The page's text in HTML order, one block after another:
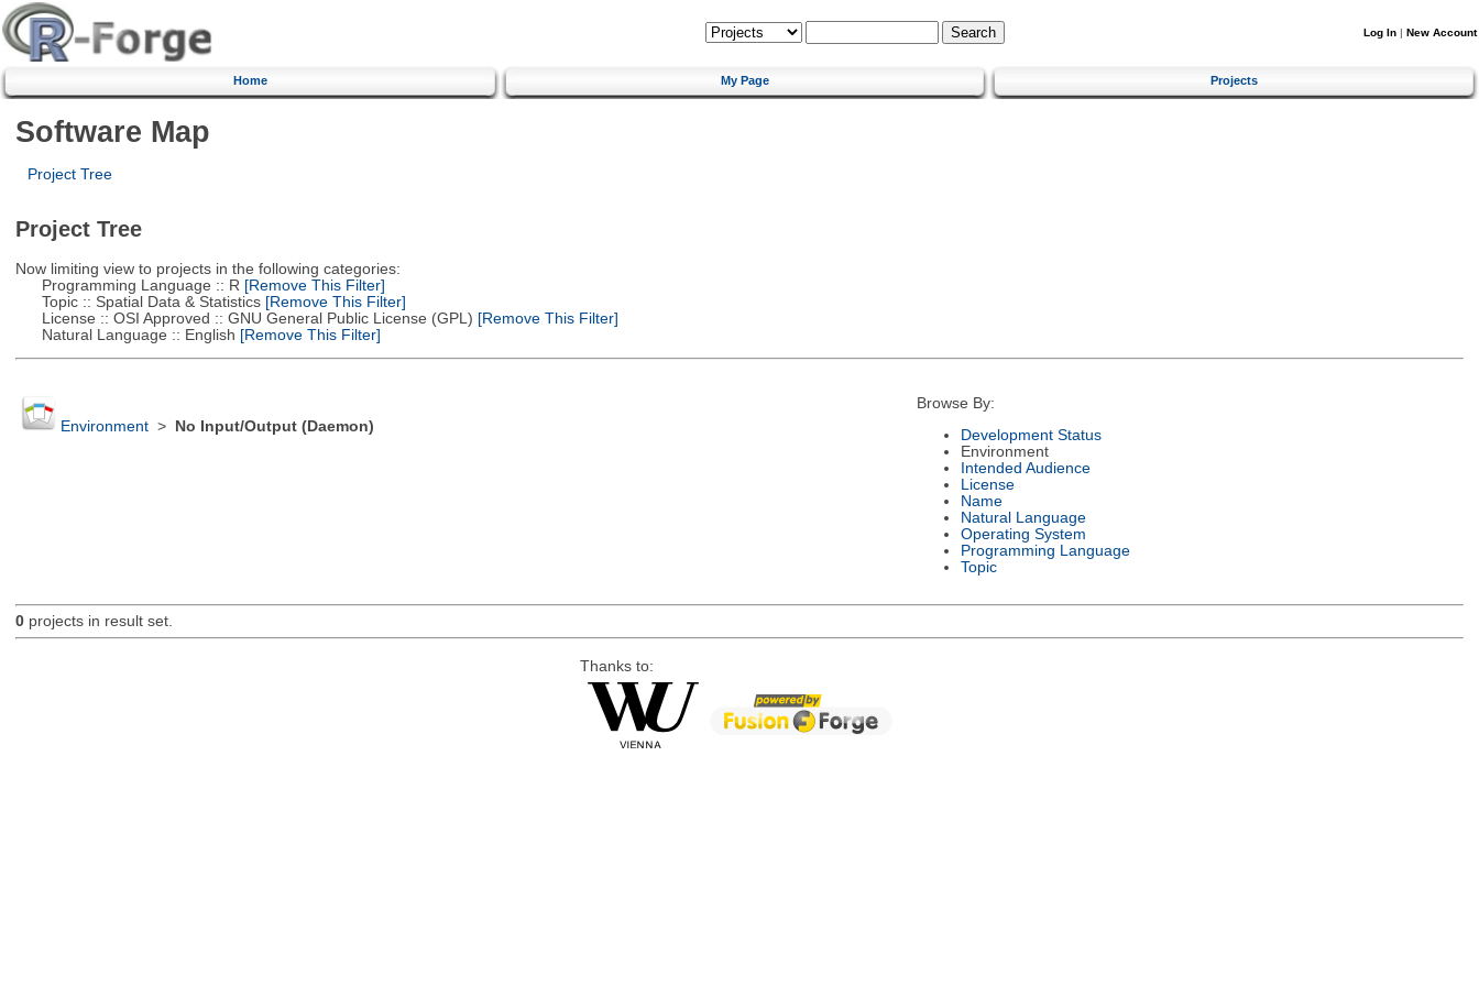
Log In | New Account
Home My Page Projects
Software Map
Project Tree
Project Tree
Now limiting view to projects in the following categories:
Programming Language :: R [Remove This Filter]
Topic :: Spatial Data & Statistics[Remove This Filter]
License :: OSI Approved :: GNU General Public License (GPL) [Remove This Filter]
Natural Language :: English [Remove This Filter]
Environment> No Input/Output (Daemon)
Browse By:
Development Status
Environment
Intended Audience
License
Name
Natural Language
Operating System
Programming Language
Topic
0projects in result set.
Thanks to: